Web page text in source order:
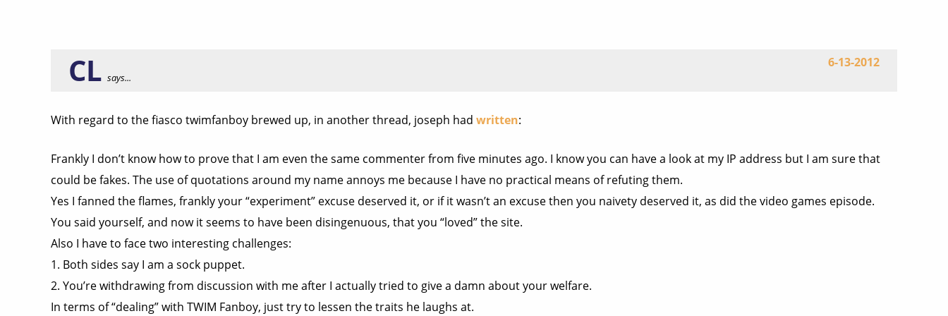
CL says...
6-13-2012
With regard to the fiasco twimfanboy brewed up, in another thread, joseph had written:
Frankly I don’t know how to prove that I am even the same commenter from five minutes ago. I know you can have a look at my IP address but I am sure that
could be fakes. The use of quotations around my name annoys me because I have no practical means of refuting them.
Yes I fanned the flames, frankly your “experiment” excuse deserved it, or if it wasn’t an excuse then you naivety deserved it, as did the video games episode.
You said yourself, and now it seems to have been disingenuous, that you “loved” the site.
Also I have to face two interesting challenges:
1. Both sides say I am a sock puppet.
2. You’re withdrawing from discussion with me after I actually tried to give a damn about your welfare.
In terms of “dealing” with TWIM Fanboy, just try to lessen the traits he laughs at.